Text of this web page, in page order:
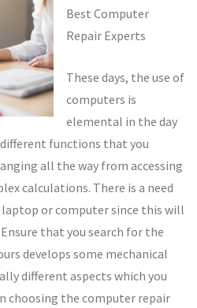
Best Computer
Repair Experts
These days, the use of
computers is
elemental in the day
functions that you
all the way from accessing
calculations. There is a need
laptop or computer since this will
that you search for the
develops some mechanical
different aspects which you
choosing the computer repair